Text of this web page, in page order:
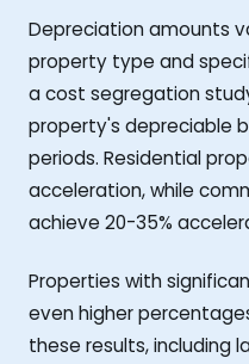
Depreciation amounts
property type and
a cost segregation
property's depreciable
periods. Residential
acceleration, while
achieve 20-35%
Properties with
even higher
these results, including